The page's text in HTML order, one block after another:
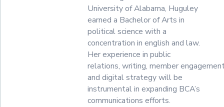
University of Alabama, Huguley
earned a Bachelor of Arts in
political science with a
concentration in english and law.
Her experience in public
relations, writing, member
and digital strategy will be
instrumental in expanding BCA’s
communications efforts.